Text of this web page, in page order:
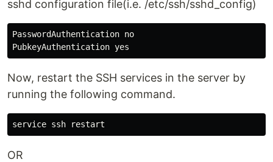
sshd configuration file(i.e. /etc/ssh/sshd_config)
PasswordAuthentication no
Now, restart the SSH services in the server by
running the following command.
OR